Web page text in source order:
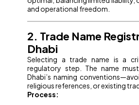
and operational freedom.
2. Trade Name
Dhabi
Selecting a trade name is a
regulatory step. The name
Dhabi’s naming
religious references, or existing
Process: